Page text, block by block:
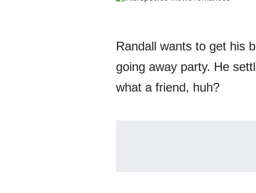
Randall wants to get his
going away party. He
what a friend, huh?